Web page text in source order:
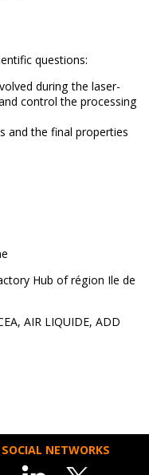
questions:
during the laser-
control the processing
and the final properties
Hub of région Ile de
AIR LIQUIDE, ADD
SOCIAL NETWORKS